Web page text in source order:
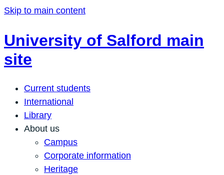
Skip to main content
University of Salford main
site
Current students
International
Library
About us
Campus
Corporate information
Heritage